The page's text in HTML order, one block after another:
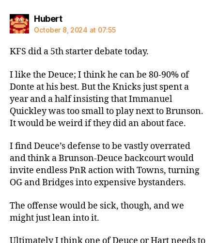
Hubertsays:
October 8, 2024 at 07:55
KFS did a 5th starter debate today.
I like the Deuce; I think he can be 80-90% of
Donte at his best. But the Knicks just spent a
year and a half insisting that Immanuel
Quickley was too small to play next to Brunson.
It would be weird if they did an about face.
I find Deuce’s defense to be vastly overrated
and think a Brunson-Deuce backcourt would
invite endless PnR action with Towns, turning
OG and Bridges into expensive bystanders.
The offense would be sick, though, and we
might just lean into it.